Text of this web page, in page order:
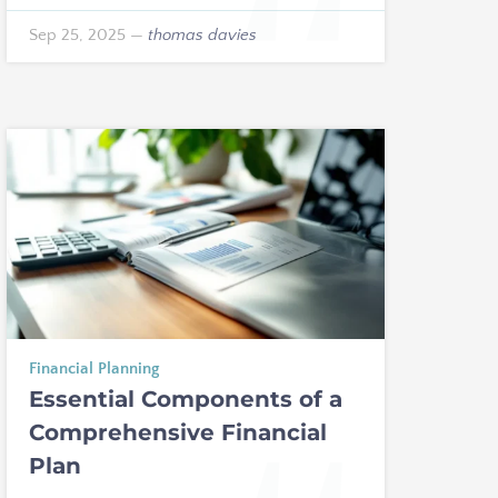
Sep 25, 2025 — thomas davies
Financial Planning
Essential Components of a
Comprehensive Financial
Plan